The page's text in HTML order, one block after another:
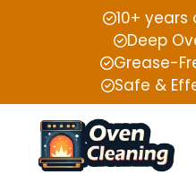
10+
Deep
Grease-
Safe &